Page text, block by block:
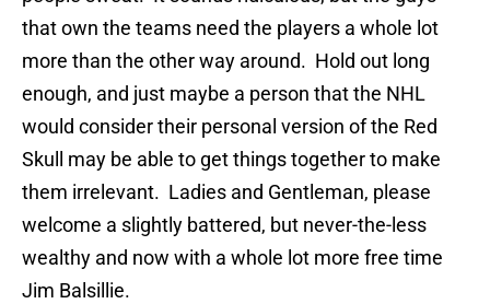
that own the teams need the players a whole lot
more than the other way around. Hold out long
enough, and just maybe a person that the NHL
would consider their personal version of the Red
Skull may be able to get things together to make
them irrelevant. Ladies and Gentleman, please
welcome a slightly battered, but never-the-less
wealthy and now with a whole lot more free time
Jim Balsillie.